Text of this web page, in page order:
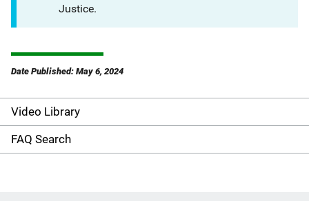
Justice.
Date Published: May 6, 2024
S
i
Video Library
FAQ Search